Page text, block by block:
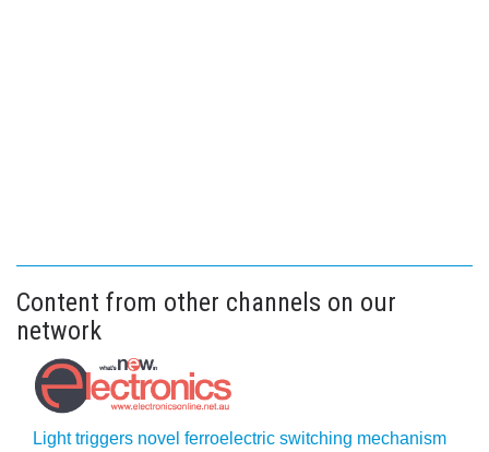
Content from other channels on our
network
Light triggers novel ferroelectric switching mechanism